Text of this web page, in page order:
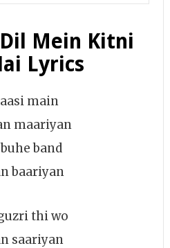
Mein Kitni
Lyrics
main
maariyan
band
baariyan
thi wo
saariyan